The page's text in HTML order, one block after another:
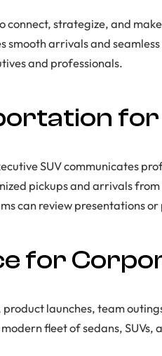
strategize, and
smooth arrivals and
and professionals.
for
SUV communicates
pickups and arrivals
can review presentations
for
launches, team
fleet of sedans, SUVs,